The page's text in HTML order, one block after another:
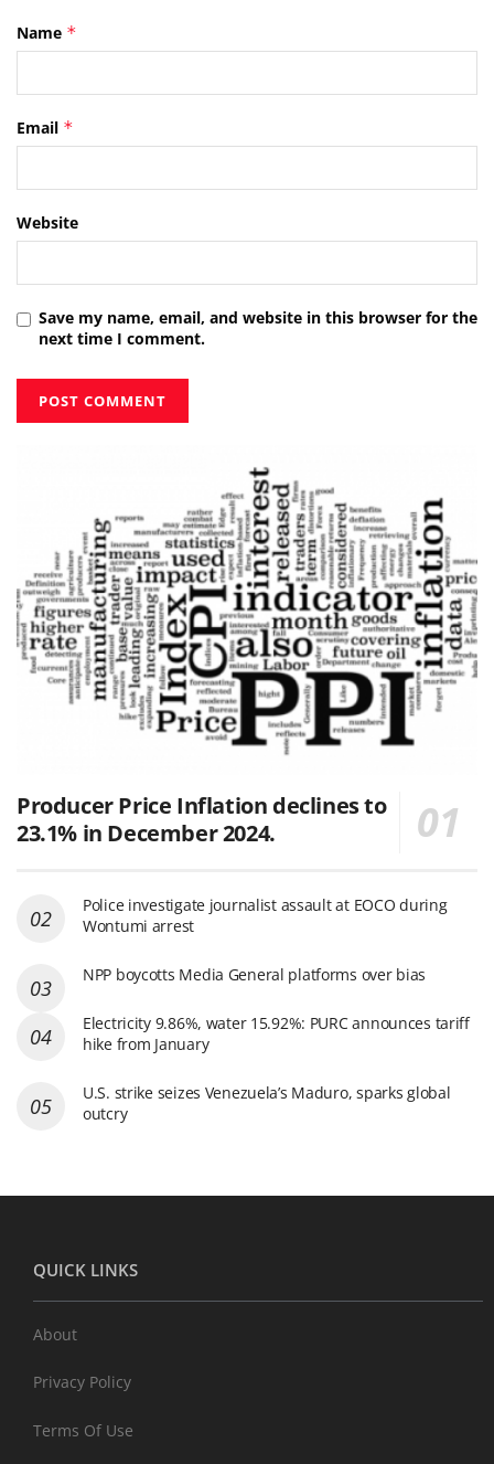
Name *
Email *
Website
Save my name, email, and website in this browser for the
next time I comment.
Producer Price Inflation declines to
23.1% in December 2024.
Police investigate journalist assault at EOCO during
Wontumi arrest
NPP boycotts Media General platforms over bias
Electricity 9.86%, water 15.92%: PURC announces tariff
hike from January
U.S. strike seizes Venezuela’s Maduro, sparks global
outcry
QUICK LINKS
About
Privacy Policy
Terms Of Use